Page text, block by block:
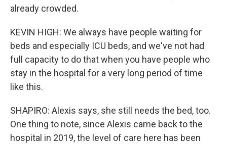
already crowded.
KEVIN HIGH: We always have people waiting for
beds and especially ICU beds, and we've not had
full capacity to do that when you have people who
stay in the hospital for a very long period of time
like this.
SHAPIRO: Alexis says, she still needs the bed, too.
One thing to note, since Alexis came back to the
hospital in 2019, the level of care here has been